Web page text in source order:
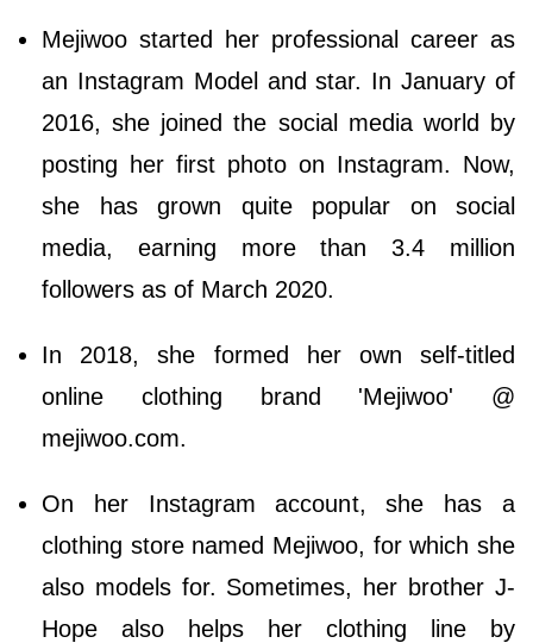
Mejiwoo started her professional career as
an Instagram Model and star. In January of
2016, she joined the social media world by
posting her first photo on Instagram. Now,
she has grown quite popular on social
media, earning more than 3.4 million
followers as of March 2020.
In 2018, she formed her own self-titled
online clothing brand 'Mejiwoo' @
mejiwoo.com.
On her Instagram account, she has a
clothing store named Mejiwoo, for which she
also models for. Sometimes, her brother J-
Hope also helps her clothing line by